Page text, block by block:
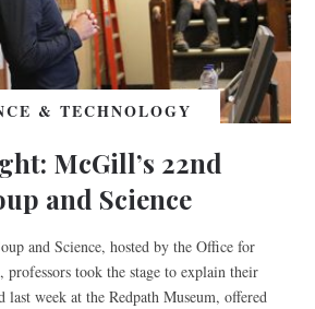
& TECHNOLOGY
McGill’s 22nd
and Science
and Science, hosted by the Office for
professors took the stage to explain their
last week at the Redpath Museum, offered